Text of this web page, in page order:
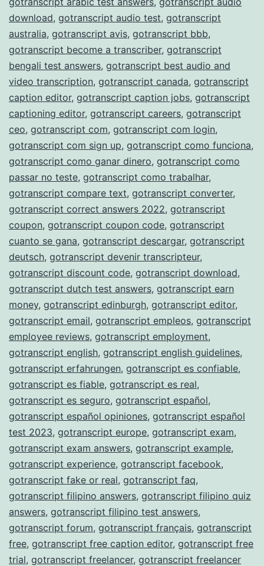
download, gotranscript audio test, gotranscript
australia, gotranscript avis, gotranscript bbb,
gotranscript become a transcriber, gotranscript
bengali test answers, gotranscript best audio and
video transcription, gotranscript canada, gotranscript
caption editor, gotranscript caption jobs, gotranscript
captioning editor, gotranscript careers, gotranscript
ceo, gotranscript com, gotranscript com login,
gotranscript com sign up, gotranscript como funciona,
gotranscript como ganar dinero, gotranscript como
passar no teste, gotranscript como trabalhar,
gotranscript compare text, gotranscript converter,
gotranscript correct answers 2022, gotranscript
coupon, gotranscript coupon code, gotranscript
cuanto se gana, gotranscript descargar, gotranscript
deutsch, gotranscript devenir transcripteur,
gotranscript discount code, gotranscript download,
gotranscript dutch test answers, gotranscript earn
money, gotranscript edinburgh, gotranscript editor,
gotranscript email, gotranscript empleos, gotranscript
employee reviews, gotranscript employment,
gotranscript english, gotranscript english guidelines,
gotranscript erfahrungen, gotranscript es confiable,
gotranscript es fiable, gotranscript es real,
gotranscript es seguro, gotranscript español,
gotranscript español opiniones, gotranscript español
test 2023, gotranscript europe, gotranscript exam,
gotranscript exam answers, gotranscript example,
gotranscript experience, gotranscript facebook,
gotranscript fake or real, gotranscript faq,
gotranscript filipino answers, gotranscript filipino quiz
answers, gotranscript filipino test answers,
gotranscript forum, gotranscript français, gotranscript
free, gotranscript free caption editor, gotranscript free
trial, gotranscript freelancer, gotranscript freelancer